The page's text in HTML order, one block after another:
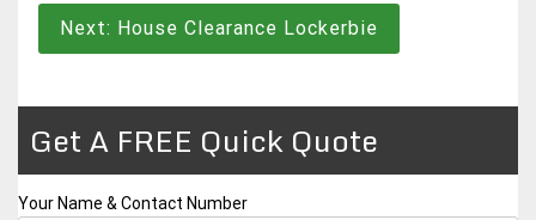
Next: House Clearance Lockerbie
Get A FREE Quick Quote
Your Name & Contact Number